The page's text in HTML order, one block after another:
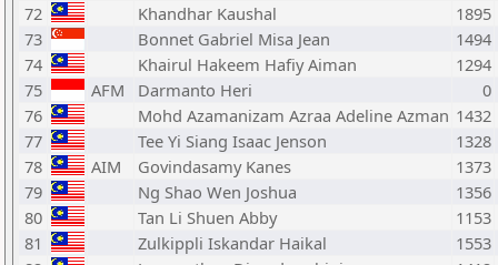
72
Khandhar Kaushal
1895
73
Bonnet Gabriel Misa Jean
1494
74
Khairul Hakeem Hafiy Aiman
1294
75
AFM Darmanto Heri
0
76
Mohd Azamanizam Azraa Adeline Azman 1432
77
Tee Yi Siang Isaac Jenson
1328
78
AIM Govindasamy Kanes
1373
79
Ng Shao Wen Joshua
1356
80
Tan Li Shuen Abby
1153
81
Zulkippli Iskandar Haikal
1553